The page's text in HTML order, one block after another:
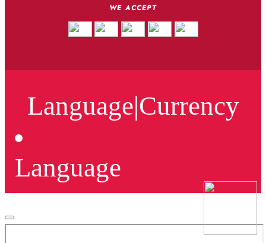
WE ACCEPT
Language|Currency
Language